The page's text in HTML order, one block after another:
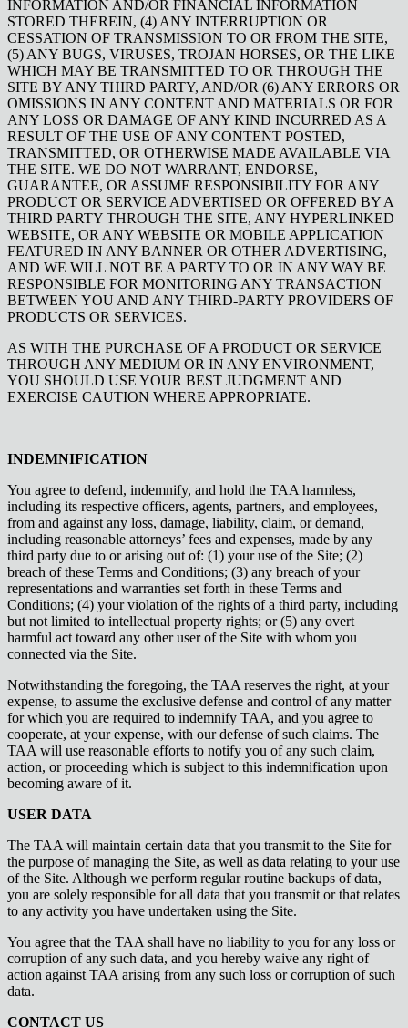
INFORMATION AND/OR FINANCIAL INFORMATION
STORED THEREIN, (4) ANY INTERRUPTION OR
CESSATION OF TRANSMISSION TO OR FROM THE SITE,
(5) ANY BUGS, VIRUSES, TROJAN HORSES, OR THE LIKE
WHICH MAY BE TRANSMITTED TO OR THROUGH THE
SITE BY ANY THIRD PARTY, AND/OR (6) ANY ERRORS OR
OMISSIONS IN ANY CONTENT AND MATERIALS OR FOR
ANY LOSS OR DAMAGE OF ANY KIND INCURRED AS A
RESULT OF THE USE OF ANY CONTENT POSTED,
TRANSMITTED, OR OTHERWISE MADE AVAILABLE VIA
THE SITE. WE DO NOT WARRANT, ENDORSE,
GUARANTEE, OR ASSUME RESPONSIBILITY FOR ANY
PRODUCT OR SERVICE ADVERTISED OR OFFERED BY A
THIRD PARTY THROUGH THE SITE, ANY HYPERLINKED
WEBSITE, OR ANY WEBSITE OR MOBILE APPLICATION
FEATURED IN ANY BANNER OR OTHER ADVERTISING,
AND WE WILL NOT BE A PARTY TO OR IN ANY WAY BE
RESPONSIBLE FOR MONITORING ANY TRANSACTION
BETWEEN YOU AND ANY THIRD-PARTY PROVIDERS OF
PRODUCTS OR SERVICES.
AS WITH THE PURCHASE OF A PRODUCT OR SERVICE
THROUGH ANY MEDIUM OR IN ANY ENVIRONMENT,
YOU SHOULD USE YOUR BEST JUDGMENT AND
EXERCISE CAUTION WHERE APPROPRIATE.
INDEMNIFICATION
You agree to defend, indemnify, and hold the TAA harmless,
including its respective officers, agents, partners, and employees,
from and against any loss, damage, liability, claim, or demand,
including reasonable attorneys’ fees and expenses, made by any
third party due to or arising out of: (1) your use of the Site; (2)
breach of these Terms and Conditions; (3) any breach of your
representations and warranties set forth in these Terms and
Conditions; (4) your violation of the rights of a third party, including
but not limited to intellectual property rights; or (5) any overt
harmful act toward any other user of the Site with whom you
connected via the Site.
Notwithstanding the foregoing, the TAA reserves the right, at your
expense, to assume the exclusive defense and control of any matter
for which you are required to indemnify TAA, and you agree to
cooperate, at your expense, with our defense of such claims. The
TAA will use reasonable efforts to notify you of any such claim,
action, or proceeding which is subject to this indemnification upon
becoming aware of it.
USER DATA
The TAA will maintain certain data that you transmit to the Site for
the purpose of managing the Site, as well as data relating to your use
of the Site. Although we perform regular routine backups of data,
you are solely responsible for all data that you transmit or that relates
to any activity you have undertaken using the Site.
You agree that the TAA shall have no liability to you for any loss or
corruption of any such data, and you hereby waive any right of
action against TAA arising from any such loss or corruption of such
data.
CONTACT US